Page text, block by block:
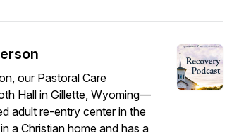
our Pastoral Care
Hall in Gillette, Wyoming—
adult re-entry center in the
a Christian home and has a